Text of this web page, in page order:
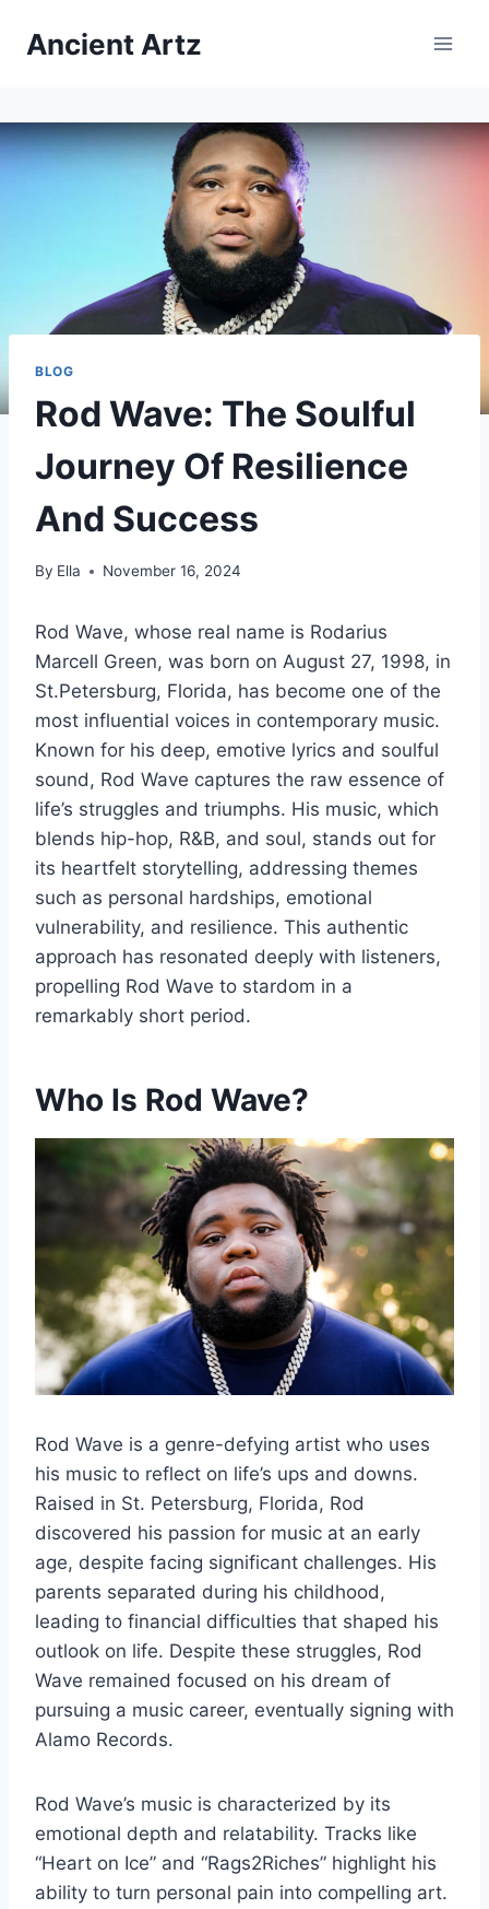
Ancient Artz
BLOG
Rod Wave: The Soulful
Journey Of Resilience
And Success
By Ella November 16, 2024
Rod Wave, whose real name is Rodarius
Marcell Green, was born on August 27, 1998, in
St.Petersburg, Florida, has become one of the
most influential voices in contemporary music.
Known for his deep, emotive lyrics and soulful
sound, Rod Wave captures the raw essence of
life’s struggles and triumphs. His music, which
blends hip-hop, R&B, and soul, stands out for
its heartfelt storytelling, addressing themes
such as personal hardships, emotional
vulnerability, and resilience. This authentic
approach has resonated deeply with listeners,
propelling Rod Wave to stardom in a
remarkably short period.
Who Is Rod Wave?
Rod Wave is a genre-defying artist who uses
his music to reflect on life’s ups and downs.
Raised in St. Petersburg, Florida, Rod
discovered his passion for music at an early
age, despite facing significant challenges. His
parents separated during his childhood,
leading to financial difficulties that shaped his
outlook on life. Despite these struggles, Rod
Wave remained focused on his dream of
pursuing a music career, eventually signing with
Alamo Records.
Rod Wave’s music is characterized by its
emotional depth and relatability. Tracks like
“Heart on Ice” and “Rags2Riches” highlight his
ability to turn personal pain into compelling art.